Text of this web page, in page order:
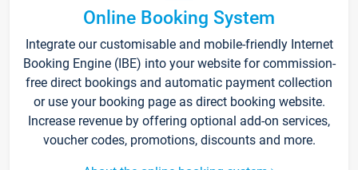
Online Booking System
Integrate our customisable and mobile-friendly Internet
Booking Engine (IBE) into your website for commission-
free direct bookings and automatic payment collection
or use your booking page as direct booking website.
Increase revenue by offering optional add-on services,
voucher codes, promotions, discounts and more.